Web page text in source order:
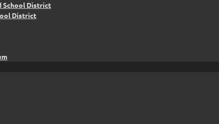
School District
District